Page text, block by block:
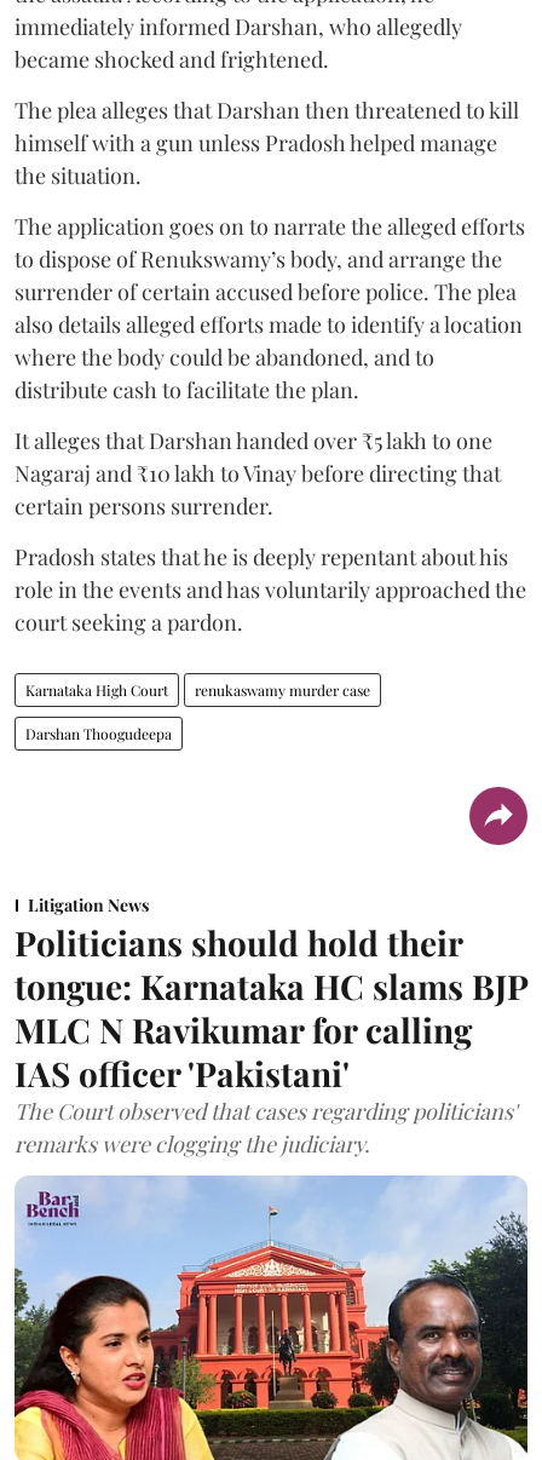
immediately informed Darshan, who allegedly
became shocked and frightened.
The plea alleges that Darshan then threatened to kill
himself with a gun unless Pradosh helped manage
the situation.
The application goes on to narrate the alleged efforts
to dispose of Renukswamy’s body, and arrange the
surrender of certain accused before police. The plea
also details alleged efforts made to identify a location
where the body could be abandoned, and to
distribute cash to facilitate the plan.
It alleges that Darshan handed over ₹5 lakh to one
Nagaraj and ₹10 lakh to Vinay before directing that
certain persons surrender.
Pradosh states that he is deeply repentant about his
role in the events and has voluntarily approached the
court seeking a pardon.
Karnataka High Court renukaswamy murder case
Darshan Thoogudeepa
Litigation News
Politicians should hold their
tongue: Karnataka HC slams BJP
MLC N Ravikumar for calling
IAS officer 'Pakistani'
The Court observed that cases regarding politicians'
remarks were clogging the judiciary.